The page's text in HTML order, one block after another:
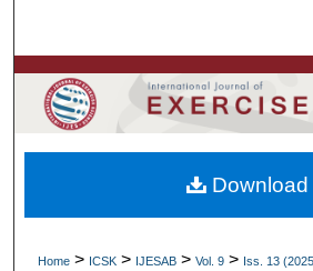
Browse Colleges,
My Account
About
Home > ICSK > IJESAB > Vol. 9 > Iss. 13
Download